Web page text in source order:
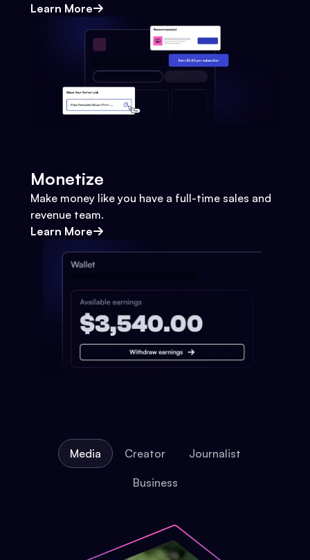
Learn More
Monetize
Make money like you have a full-time sales and
revenue team.
Learn More
Media Creator Journalist
Business